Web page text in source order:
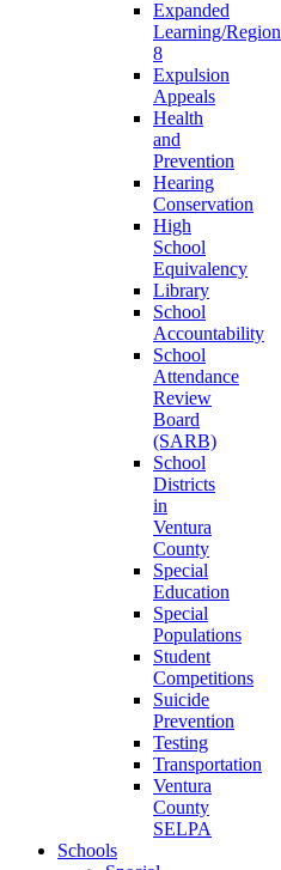
Expanded
Learning/Region
8
Expulsion
Appeals
Health
and
Prevention
Hearing
Conservation
High
School
Equivalency
Library
School
Accountability
School
Attendance
Review
Board
(SARB)
School
Districts
in
Ventura
County
Special
Education
Special
Populations
Student
Competitions
Suicide
Prevention
Testing
Transportation
Ventura
County
SELPA
Schools